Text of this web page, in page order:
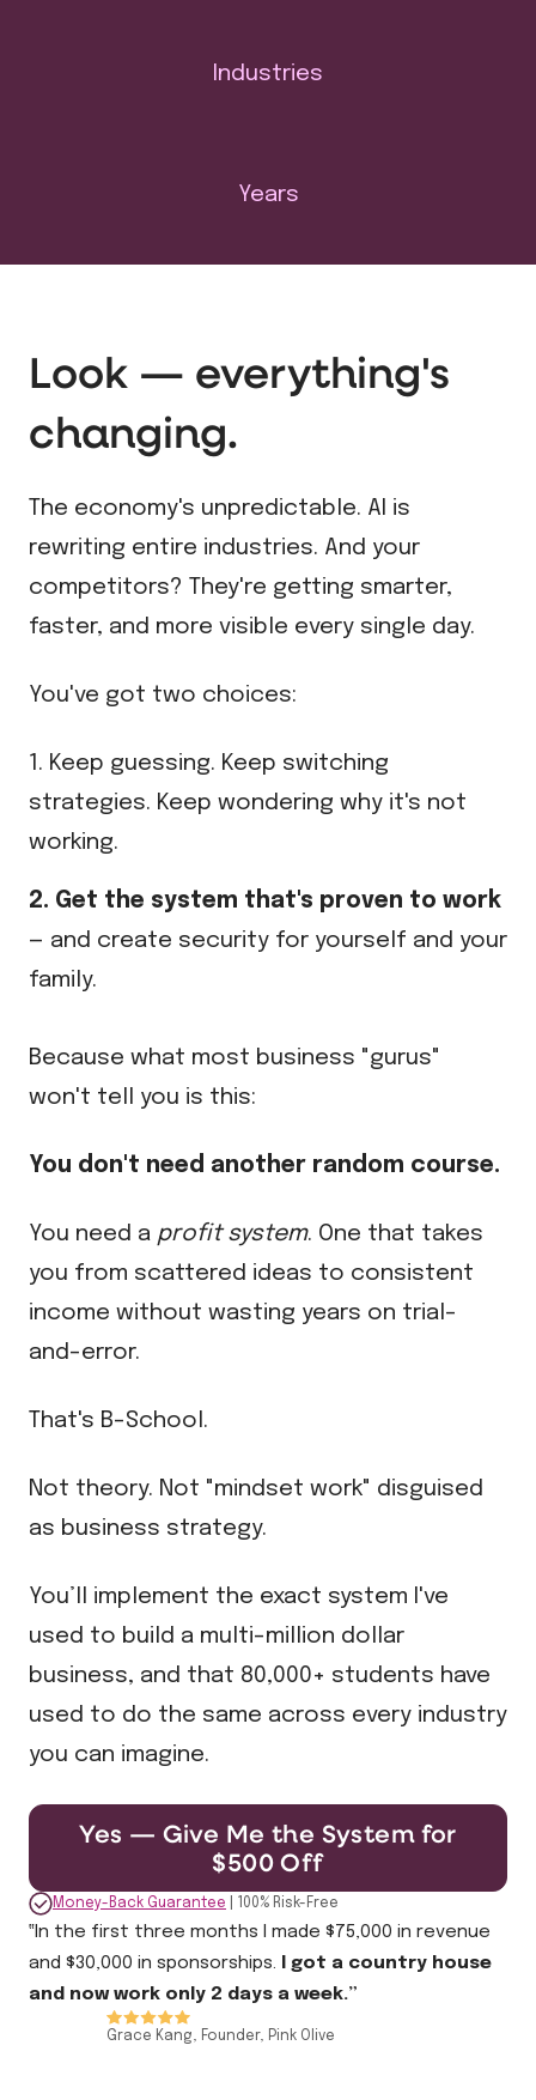
Industries
Years
Look — everything's
changing.
The economy's unpredictable. AI is
rewriting entire industries. And your
competitors? They're getting smarter,
faster, and more visible every single day.
You've got two choices:
1. Keep guessing. Keep switching
strategies. Keep wondering why it's not
working.
2. Get the system that's proven to work
— and create security for yourself and your
family.
Because what most business "gurus"
won't tell you is this:
You don't need another random course.
You need a profit system. One that takes
you from scattered ideas to consistent
income without wasting years on trial-
and-error.
That's B-School.
Not theory. Not "mindset work" disguised
as business strategy.
You’ll implement the exact system I've
used to build a multi-million dollar
business, and that 80,000+ students have
used to do the same across every industry
you can imagine.
Yes — Give Me the System for
$500 Off
Money-Back Guarantee | 100% Risk-Free
‟In the first three months I made $75,000 in revenue
and $30,000 in sponsorships. I got a country house
and now work only 2 days a week.”
Grace Kang, Founder, Pink Olive